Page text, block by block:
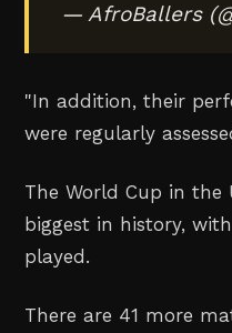
— AfroBallers
"In addition, their
were regularly
The World Cup in the
biggest in history,
played.
There are 41 more